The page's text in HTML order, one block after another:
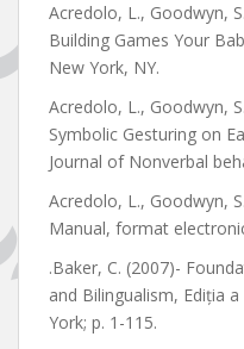
Acredolo, L., Goodwyn,
Building Games Your
New York, NY.
Acredolo, L., Goodwyn,
Symbolic Gesturing on
Journal of Nonverbal
Acredolo, L., Goodwyn,
Manual, format
.Baker, C. (2007)-
and Bilingualism, Ediția
York; p. 1-115.